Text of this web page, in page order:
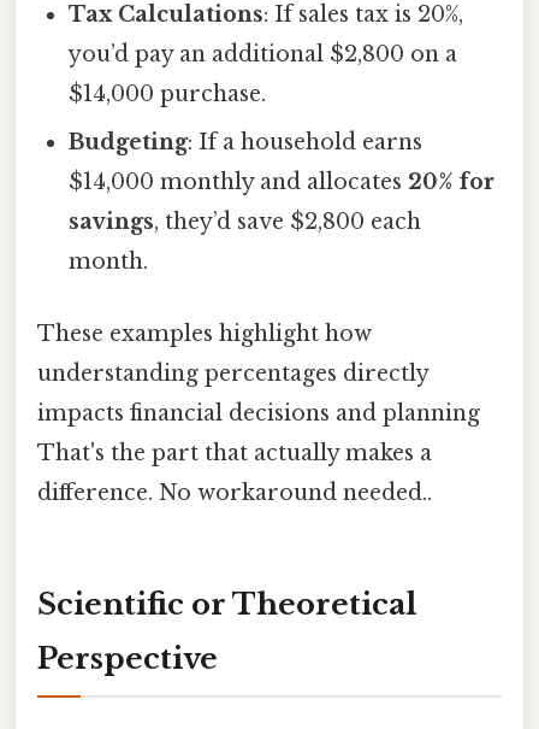
Tax Calculations: If sales tax is 20%,
you’d pay an additional $2,800 on a
$14,000 purchase.
Budgeting: If a household earns
$14,000 monthly and allocates 20% for
savings, they’d save $2,800 each
month.
These examples highlight how
understanding percentages directly
impacts financial decisions and planning
That's the part that actually makes a
difference. No workaround needed..
Scientific or Theoretical
Perspective